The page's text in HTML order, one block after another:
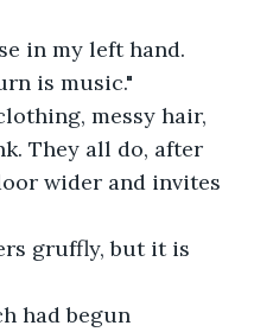
is music."
They all do, after
wider and invites